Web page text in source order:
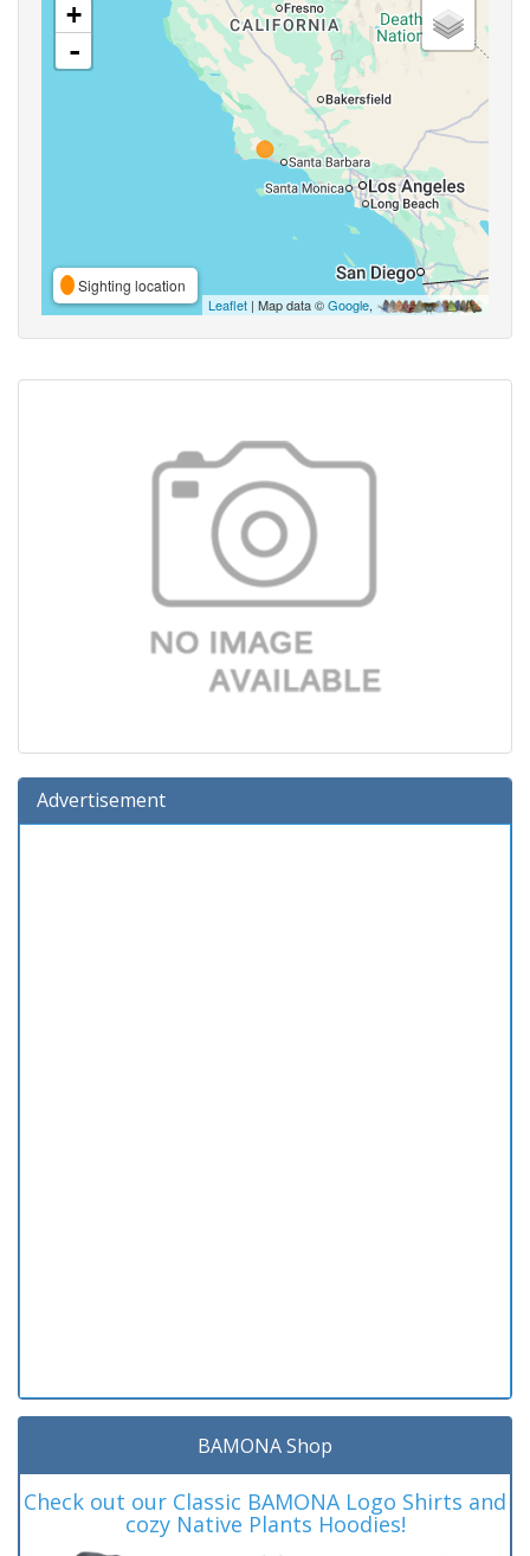
+
-
Sighting location
Leaflet | Map data ©Google,
Advertisement
BAMONA Shop
Check out our Classic BAMONA Logo Shirts and
cozy Native Plants Hoodies!